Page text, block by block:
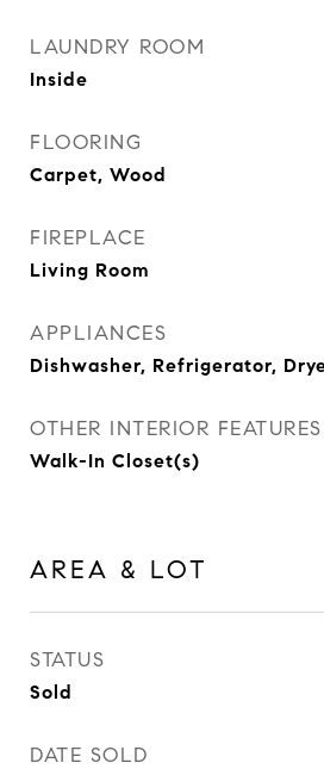
LAUNDRY ROOM
Inside
FLOORING
Carpet, Wood
FIREPLACE
Living Room
APPLIANCES
Dishwasher, Refrigerator,
OTHER INTERIOR FEATURES
Walk-In Closet(s)
AREA & LOT
STATUS
Sold
DATE SOLD